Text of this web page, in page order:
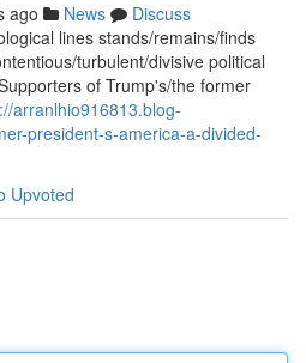
ago News
Discuss
lines stands/remains/finds
turbulent/divisive political
of Trump's/the former
arranlhio916813.blog-
president-s-america-a-divided-
Upvoted